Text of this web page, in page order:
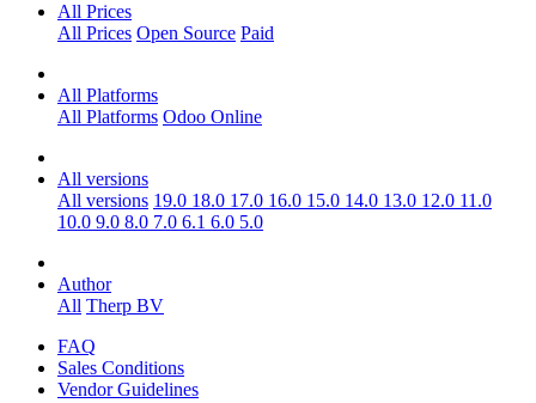
All Prices
All Prices Open Source Paid
All Platforms
All Platforms Odoo Online
All versions
All versions 19.0 18.0 17.0 16.0 15.0 14.0 13.0 12.0 11.0
10.0 9.0 8.0 7.0 6.1 6.0 5.0
Author
All Therp BV
FAQ
Sales Conditions
Vendor Guidelines